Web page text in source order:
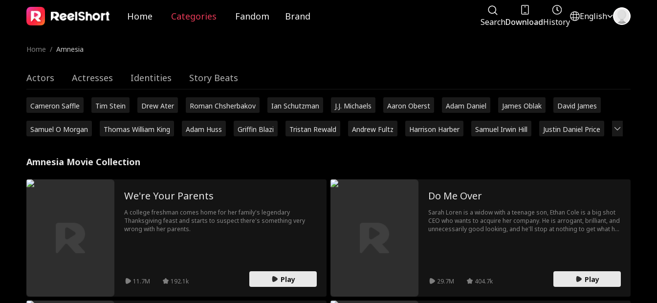
Home Categories Fandom Brand SearchDownloadHistory
English
Home / Amnesia
Actors Actresses Identities Story Beats
Cameron Saffle Tim Stein Drew Ater Roman Chsherbakov Ian Schutzman J.J. Michaels Aaron Oberst Adam Daniel James Oblak David James
Samuel O Morgan Thomas William King Adam Huss Griffin Blazi Tristan Rewald Andrew Fultz Harrison Harber Samuel Irwin Hill Justin Daniel Price
Amnesia Movie Collection
We're Your Parents
A college freshman comes home for her family's legendary
Thanksgiving feast and starts to suspect there's something very
wrong with her parents.
11.7M 192.1k Play
Do Me Over
Sarah Loren is a widow with a teenage son, Ethan Cole is a big shot
CEO who wants to acquire her company. He is arrogant, brilliant, and
unnecessarily good looking, and he'll stop at nothing to get what he
29.7M 404.7k Play